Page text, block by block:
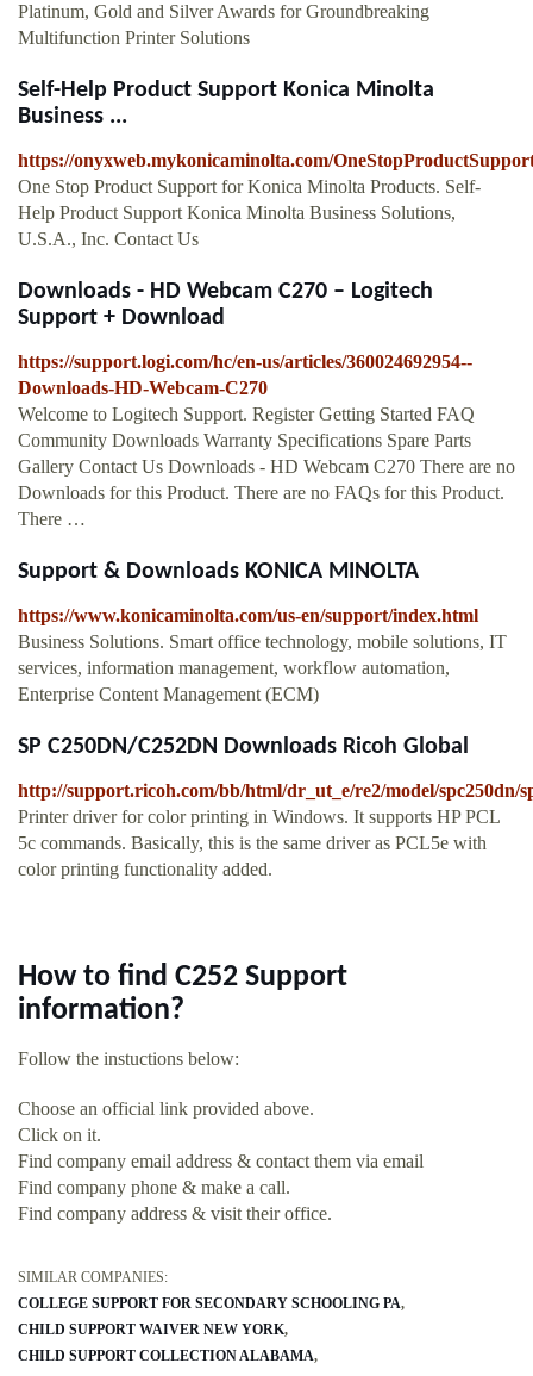
Platinum, Gold and Silver Awards for Groundbreaking
Multifunction Printer Solutions
Self-Help Product Support Konica Minolta
Business ...
https://onyxweb.mykonicaminolta.com/
One Stop Product Support for Konica Minolta Products. Self-
Help Product Support Konica Minolta Business Solutions,
U.S.A., Inc. Contact Us
Downloads - HD Webcam C270 – Logitech
Support + Download
https://support.logi.com/hc/en-us/articles/360024692954--
Downloads-HD-Webcam-C270
Welcome to Logitech Support. Register Getting Started FAQ
Community Downloads Warranty Specifications Spare Parts
Gallery Contact Us Downloads - HD Webcam C270 There are no
Downloads for this Product. There are no FAQs for this Product.
There …
Support & Downloads KONICA MINOLTA
https://www.konicaminolta.com/us-en/support/index.html
Business Solutions. Smart office technology, mobile solutions, IT
services, information management, workflow automation,
Enterprise Content Management (ECM)
SP C250DN/C252DN Downloads Ricoh Global
http://support.ricoh.com/bb/html/dr_ut_e/re2/model/spc250dn/
Printer driver for color printing in Windows. It supports HP PCL
5c commands. Basically, this is the same driver as PCL5e with
color printing functionality added.
How to find C252 Support
information?
Follow the instuctions below:
Choose an official link provided above.
Click on it.
Find company email address & contact them via email
Find company phone & make a call.
Find company address & visit their office.
SIMILAR COMPANIES:
COLLEGE SUPPORT FOR SECONDARY SCHOOLING PA
CHILD SUPPORT WAIVER NEW YORK
CHILD SUPPORT COLLECTION ALABAMA